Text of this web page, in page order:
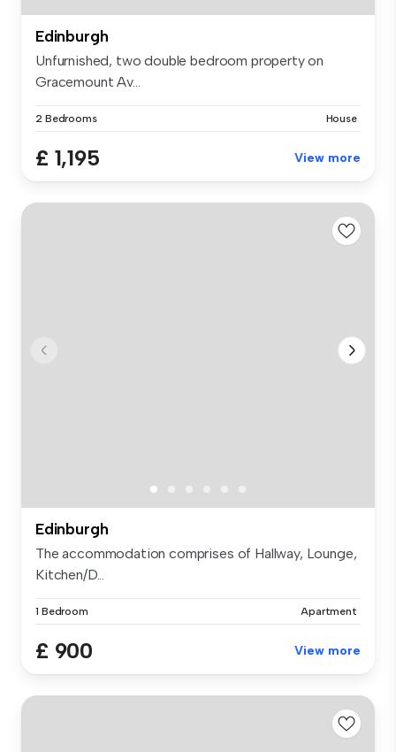
Edinburgh
Unfurnished, two double bedroom property on
Gracemount Av...
2 Bedrooms House
£ 1,195 View more
Edinburgh
The accommodation comprises of Hallway, Lounge,
Kitchen/D...
1 Bedroom Apartment
£ 900 View more